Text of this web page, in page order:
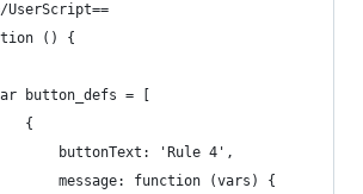
() {
button_defs = [
		{
			buttonText: 'Rule 4',
			message: function (vars) {